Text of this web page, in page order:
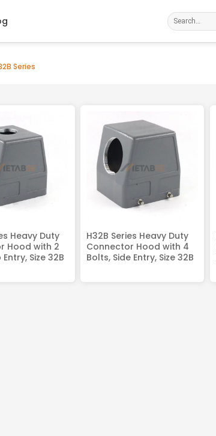
Search
for:
Series
Heavy Duty
Hood with 2
Size 32B
H32B Series Heavy Duty
Connector Hood with 4
Bolts, Side Entry, Size 32B